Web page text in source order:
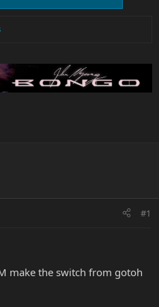
#1
make the switch from gotoh